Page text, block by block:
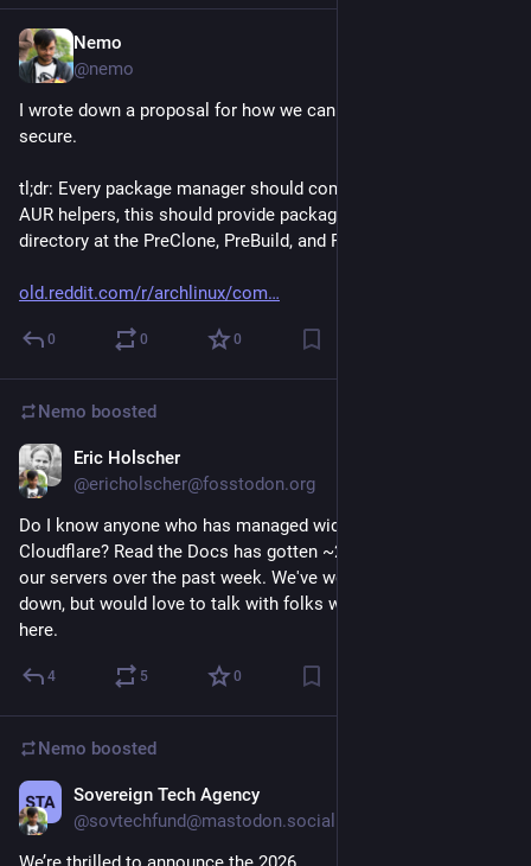
Nemo
@nemo
I wrote down a proposal for how we can make AUR more
secure.
tl;dr: Every package manager should come with hooks. For
AUR helpers, this should provide package-meta-info, git
directory at the PreClone, PreBuild, and PreInstall stages.
old.reddit.com/r/archlinux/com
0 0 0
Nemo boosted
Eric Holscher
@ericholscher@fosstodon.org
Do I know anyone who has managed widespread DDOS with
Cloudflare? Read the Docs has gotten ~20B HTTP requests to
our servers over the past week. We've worked to lock things
down, but would love to talk with folks who have experience
here.
4 5 0
Nemo boosted
Sovereign Tech Agency
@sovtechfund@mastodon.social